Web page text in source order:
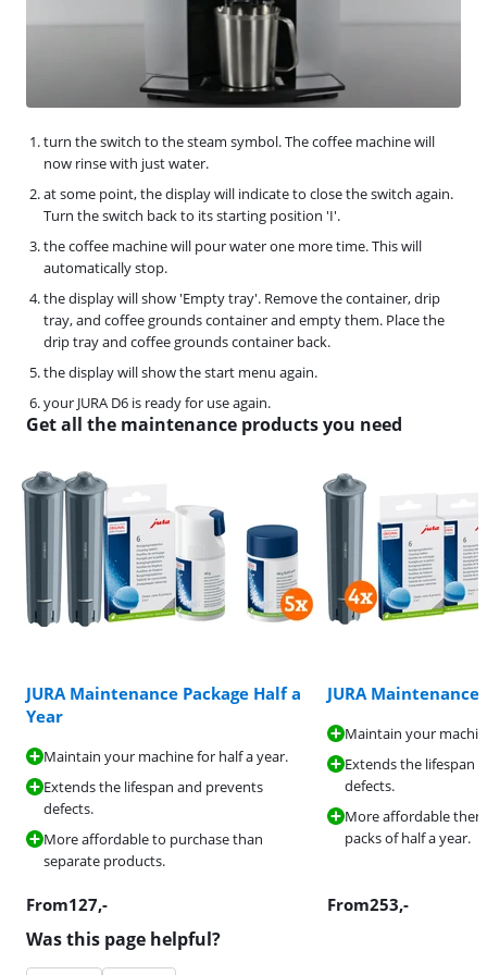
turn the switch to the steam symbol. The coffee machine will
now rinse with just water.
at some point, the display will indicate to close the switch again.
Turn the switch back to its starting position 'I'.
the coffee machine will pour water one more time. This will
automatically stop.
the display will show 'Empty tray'. Remove the container, drip
tray, and coffee grounds container and empty them. Place the
drip tray and coffee grounds container back.
the display will show the start menu again.
your JURA D6 is ready for use again.
Get all the maintenance products you need
JURA Maintenance Package Half a
Year
Maintain your machine for half a year.
Extends the lifespan and prevents
defects.
More affordable to purchase than
separate products.
From127,-
JURA Maintenance
Maintain your
Extends the lifespan
defects.
More affordable
packs of half a year.
From253,-
Was this page helpful?